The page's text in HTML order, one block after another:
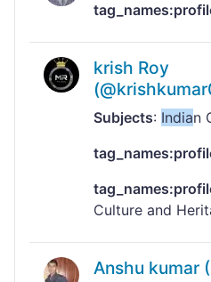
krish Roy
Subjects: Indian
Culture and
Anshu kumar